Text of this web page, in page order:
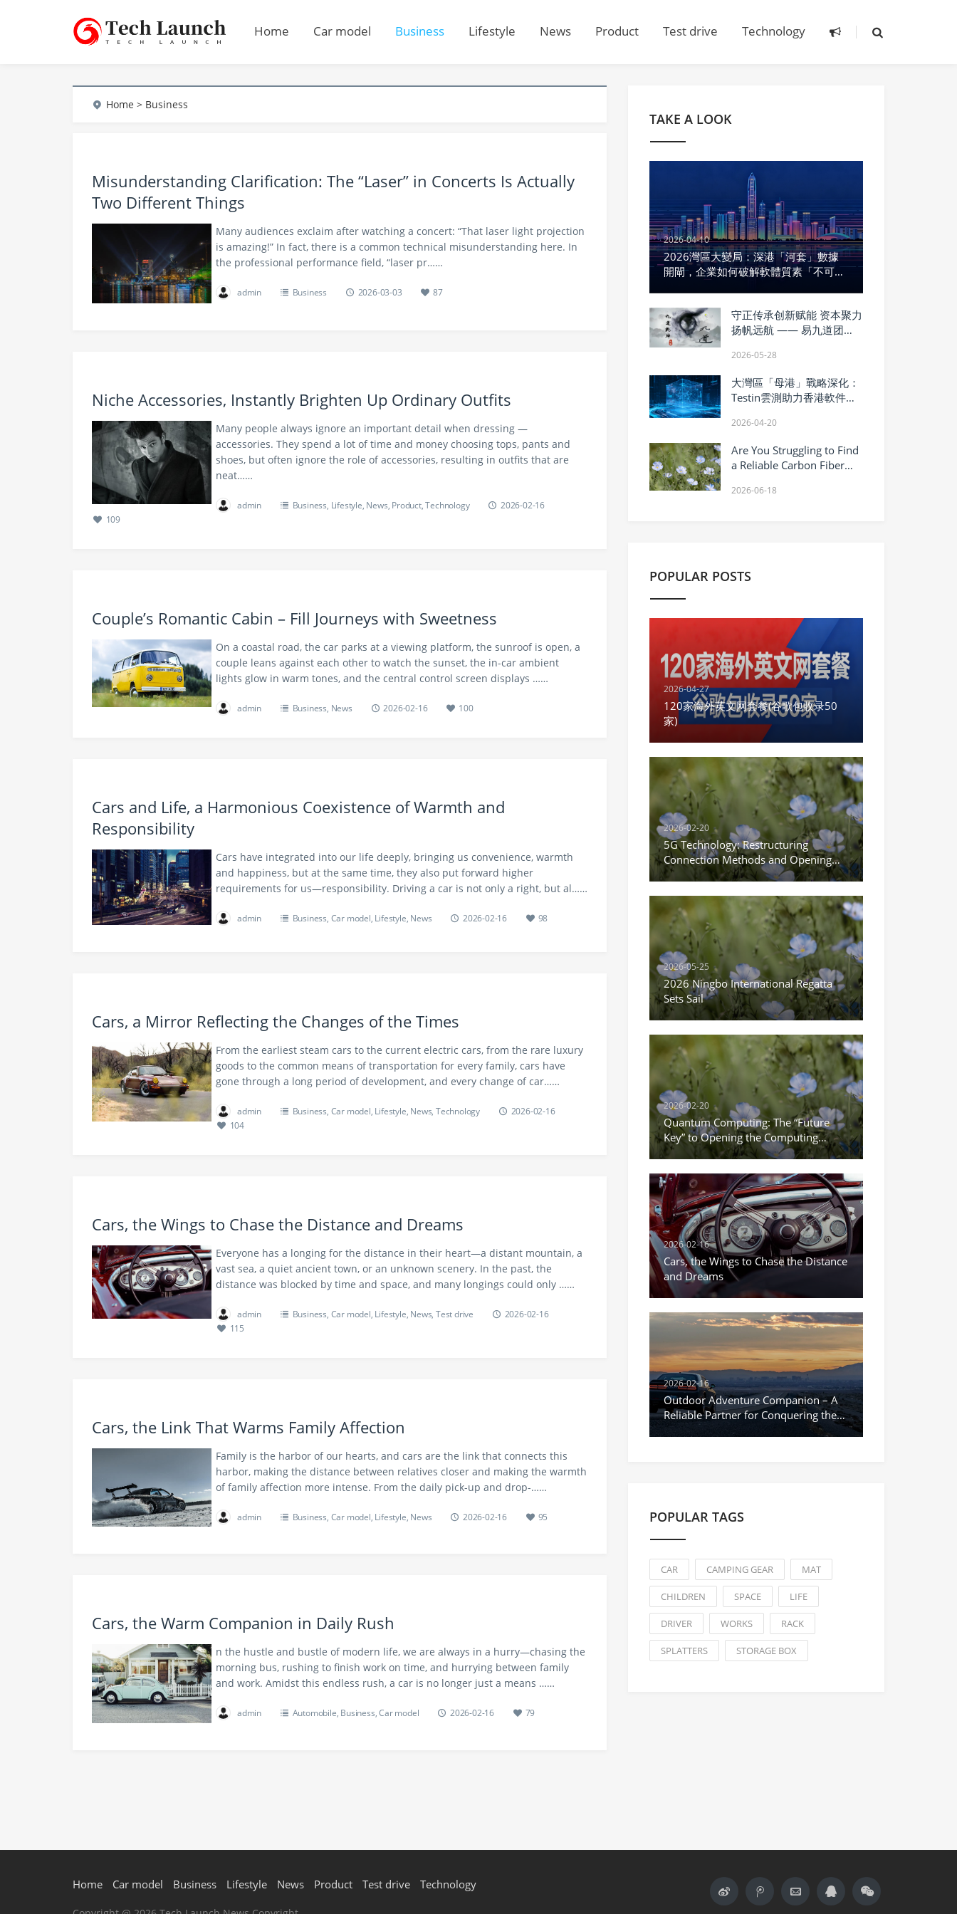
Home Car model Business Lifestyle News Product Test drive Technology
Home > Business
Misunderstanding Clarification: The “Laser” in Concerts Is Actually
Two Different Things
Many audiences exclaim after watching a concert: “That laser light projection
is amazing!” In fact, there is a common technical misunderstanding here. In
the professional performance field, “laser pr……
admin Business 2026-03-03 87
Niche Accessories, Instantly Brighten Up Ordinary Outfits
Many people always ignore an important detail when dressing —
accessories. They spend a lot of time and money choosing tops, pants and
shoes, but often ignore the role of accessories, resulting in outfits that are
neat……
admin Business, Lifestyle, News, Product,Technology
2026-02-16
109
Couple’s Romantic Cabin – Fill Journeys with Sweetness
On a coastal road, the car parks at a viewing platform, the sunroof is open, a
couple leans against each other to watch the sunset, the in-car ambient
lights glow in warm tones, and the central control screen displays ……
admin Business, News 2026-02-16 100
Cars and Life, a Harmonious Coexistence of Warmth and
Responsibility
Cars have integrated into our life deeply, bringing us convenience, warmth
and happiness, but at the same time, they also put forward higher
requirements for us—responsibility. Driving a car is not only a right, but al……
admin Business, Car model, Lifestyle, News 2026-02-16 98
Cars, a Mirror Reflecting the Changes of the Times
From the earliest steam cars to the current electric cars, from the rare luxury
goods to the common means of transportation for every family, cars have
gone through a long period of development, and every change of car……
admin Business, Car model, Lifestyle, News,Technology
2026-02-16
104
Cars, the Wings to Chase the Distance and Dreams
Everyone has a longing for the distance in their heart—a distant mountain, a
vast sea, a quiet ancient town, or an unknown scenery. In the past, the
distance was blocked by time and space, and many longings could only ……
admin Business, Car model, Lifestyle, News,Test drive
2026-02-16
115
Cars, the Link That Warms Family Affection
Family is the harbor of our hearts, and cars are the link that connects this
harbor, making the distance between relatives closer and making the warmth
of family affection more intense. From the daily pick-up and drop-……
admin Business, Car model, Lifestyle, News 2026-02-16 95
Cars, the Warm Companion in Daily Rush
n the hustle and bustle of modern life, we are always in a hurry—chasing the
morning bus, rushing to finish work on time, and hurrying between family
and work. Amidst this endless rush, a car is no longer just a means ……
admin Automobile, Business,Car model 2026-02-16 79
TAKE A LOOK
2026-04-10
2026灣區大變局：深港「河套」數據
開閘，企業如何破解軟體質素「不可能
守正传承创新赋能 资本聚力
扬帆远航 —— 易九道团队
新标杆
2026-05-28
大灣區「母港」戰略深化：
Testin雲測助力香港軟件質
2026-04-20
Are You Struggling to Find
a Reliable Carbon Fiber
2026-06-18
POPULAR POSTS
2026-04-27
120家海外英文网套餐(谷歌包收录50
家)
2026-02-20
5G Technology: Restructuring
Connection Methods and Opening
the New Era of the Internet of
2026-05-25
2026 Ningbo International Regatta
Sets Sail
2026-02-20
Quantum Computing: The “Future
Key” to Opening the Computing
Power Revolution
2026-02-16
Cars, the Wings to Chase the Distance
and Dreams
2026-02-16
Outdoor Adventure Companion – A
Reliable Partner for Conquering the
Unknown
POPULAR TAGS
CAR CAMPING GEAR MAT
CHILDREN SPACE LIFE
DRIVER WORKS RACK
SPLATTERS STORAGE BOX
Home Car model Business Lifestyle News Product Test drive Technology